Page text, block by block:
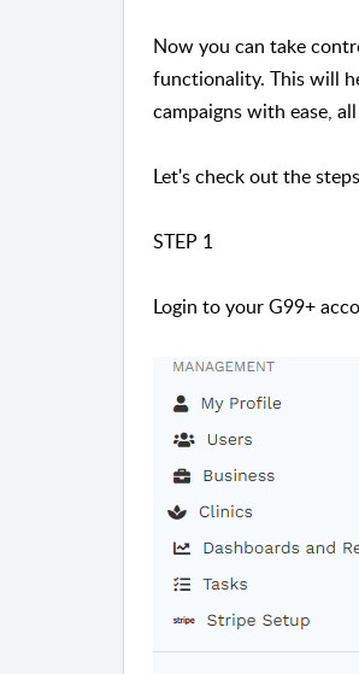
Now you can take
functionality. This will
campaigns with ease,
Let's check out the
STEP 1
Login to your G99+